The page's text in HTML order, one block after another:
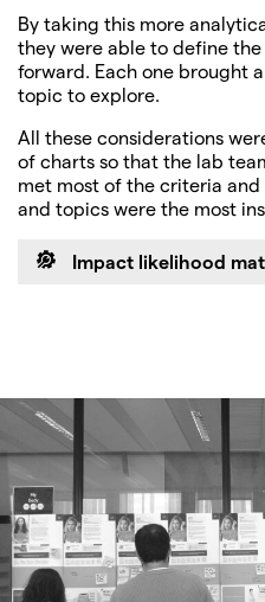
By taking this more
they were able to define
forward. Each one brought
topic to explore.
All these considerations
of charts so that the lab
met most of the criteria
and topics were the most
Impact likelihood